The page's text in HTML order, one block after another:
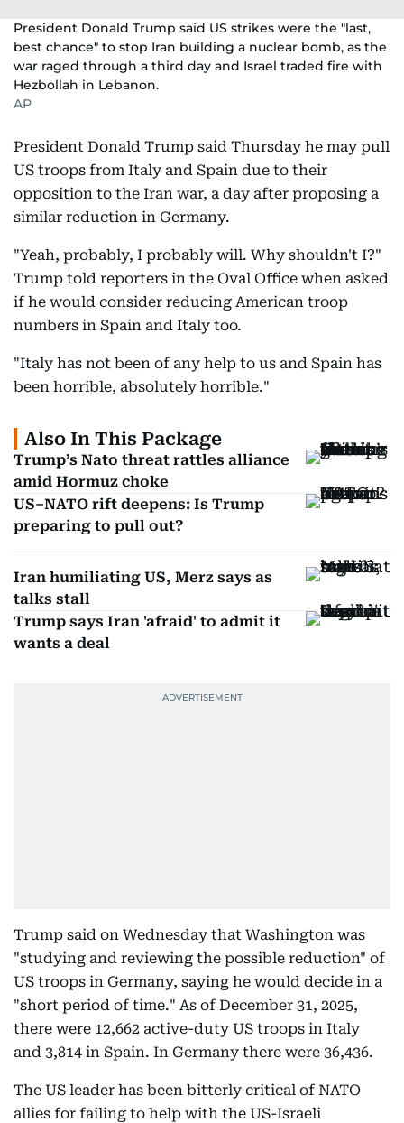
President Donald Trump said US strikes were the "last,
best chance" to stop Iran building a nuclear bomb, as the
war raged through a third day and Israel traded fire with
Hezbollah in Lebanon.
AP
President Donald Trump said Thursday he may pull
US troops from Italy and Spain due to their
opposition to the Iran war, a day after proposing a
similar reduction in Germany.
"Yeah, probably, I probably will. Why shouldn't I?"
Trump told reporters in the Oval Office when asked
if he would consider reducing American troop
numbers in Spain and Italy too.
"Italy has not been of any help to us and Spain has
been horrible, absolutely horrible."
Also In This Package
Trump’s Nato threat rattles alliance
amid Hormuz choke
US–NATO rift deepens: Is Trump
preparing to pull out?
Iran humiliating US, Merz says as
talks stall
Trump says Iran 'afraid' to admit it
wants a deal
Trump said on Wednesday that Washington was
"studying and reviewing the possible reduction" of
US troops in Germany, saying he would decide in a
"short period of time." As of December 31, 2025,
there were 12,662 active-duty US troops in Italy
and 3,814 in Spain. In Germany there were 36,436.
The US leader has been bitterly critical of NATO
allies for failing to help with the US-Israeli